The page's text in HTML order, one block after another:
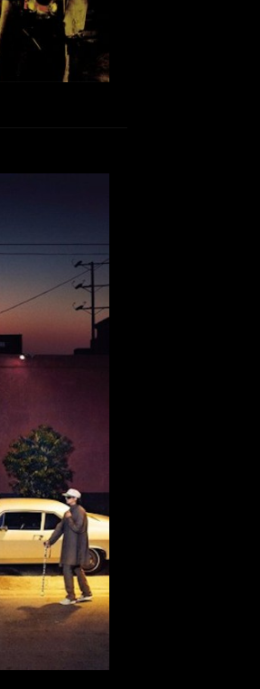
to announce that
Club. I have been
band, and am very
for the coined